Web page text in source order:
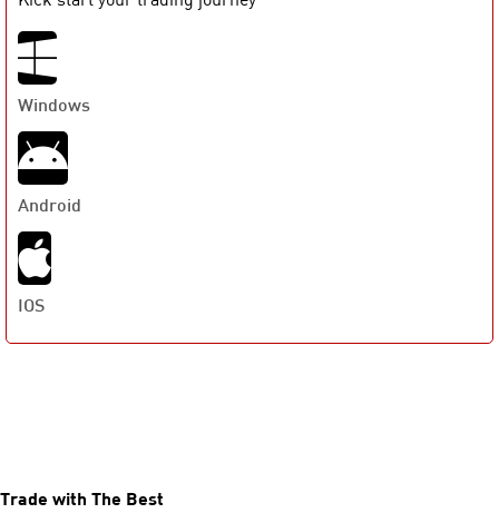
Windows
Android
IOS
Trade with The Best